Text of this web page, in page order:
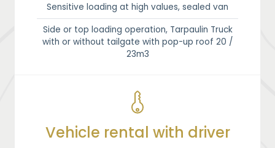
Sensitive loading at high values, sealed van
Side or top loading operation, Tarpaulin Truck
with or without tailgate with pop-up roof 20 /
23m3
Vehicle rental with driver